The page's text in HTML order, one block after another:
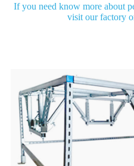
If you need know more about
visit our factory